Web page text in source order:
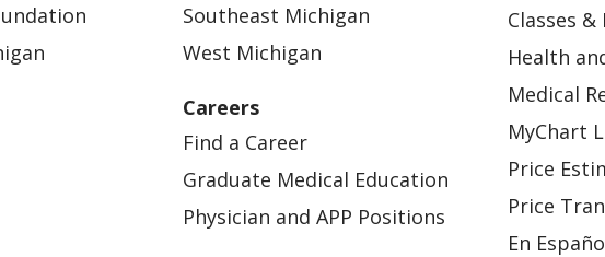
Southeast Michigan
West Michigan
Careers
Find a Career
Graduate Medical Education
Physician and APP Positions
Classes &
Health
Medical
MyChart
Price
Price
En